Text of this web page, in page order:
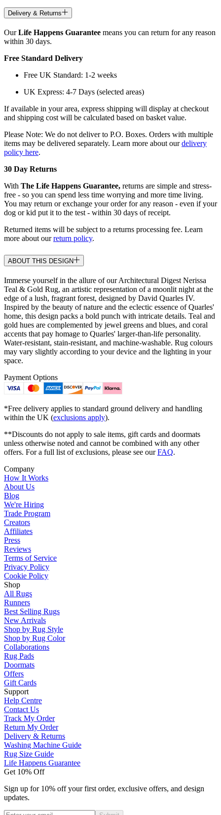
Delivery & Returns
OurLife Happens Guarantee means you can return for any reason
within 30 days.
Free Standard Delivery
Free UK Standard: 1-2 weeks
UK Express: 4-7 Days (selected areas)
If available in your area, express shipping will display at checkout
and shipping cost will be calculated based on basket value.
Please Note: We do not deliver to P.O. Boxes. Orders with multiple
items may be delivered separately. Learn more about ourdelivery
policy here.
30 Day Returns
With The Life Happens Guarantee, returns are simple and stress-
free - so you can spend less time worrying and more time living.
You may return or exchange your order for any reason - even if your
dog or kid put it to the test - within 30 days of receipt.
Returned items will be subject to a returns processing fee. Learn
more about ourreturn policy.
ABOUT THIS DESIGN
Immerse yourself in the allure of our Architectural Digest Nerissa
Teal & Gold Rug, an artistic representation of a moonlit night at the
edge of a lush, fragrant forest, designed by David Quarles IV.
Inspired by the beauty of nature and the eclectic essence of Quarles'
home, this design packs a bold punch with intricate details. Teal and
gold hues are complemented by jewel greens and blues, and coral
accents that pay homage to Quarles' larger-than-life personality.
Water-resistant, stain-resistant, and machine-washable. Rug colours
may vary slightly according to your device and the lighting in your
space.
Payment Options
*Free delivery applies to standard ground delivery and handling
within the UK (exclusions apply).
**Discounts do not apply to sale items, gift cards and doormats
unless otherwise noted and cannot be combined with any other
offers. For a full list of exclusions, please see ourFAQ.
Company
How It Works
About Us
Blog
We're Hiring
Trade Program
Creators
Affiliates
Press
Reviews
Terms of Service
Privacy Policy
Cookie Policy
Shop
All Rugs
Runners
Best Selling Rugs
New Arrivals
Shop by Rug Style
Shop by Rug Color
Collaborations
Rug Pads
Doormats
Offers
Gift Cards
Support
Help Centre
Contact Us
Track My Order
Return My Order
Delivery & Returns
Washing Machine Guide
Rug Size Guide
Life Happens Guarantee
Get 10% Off
Sign up for 10% off your first order, exclusive offers, and design
updates.